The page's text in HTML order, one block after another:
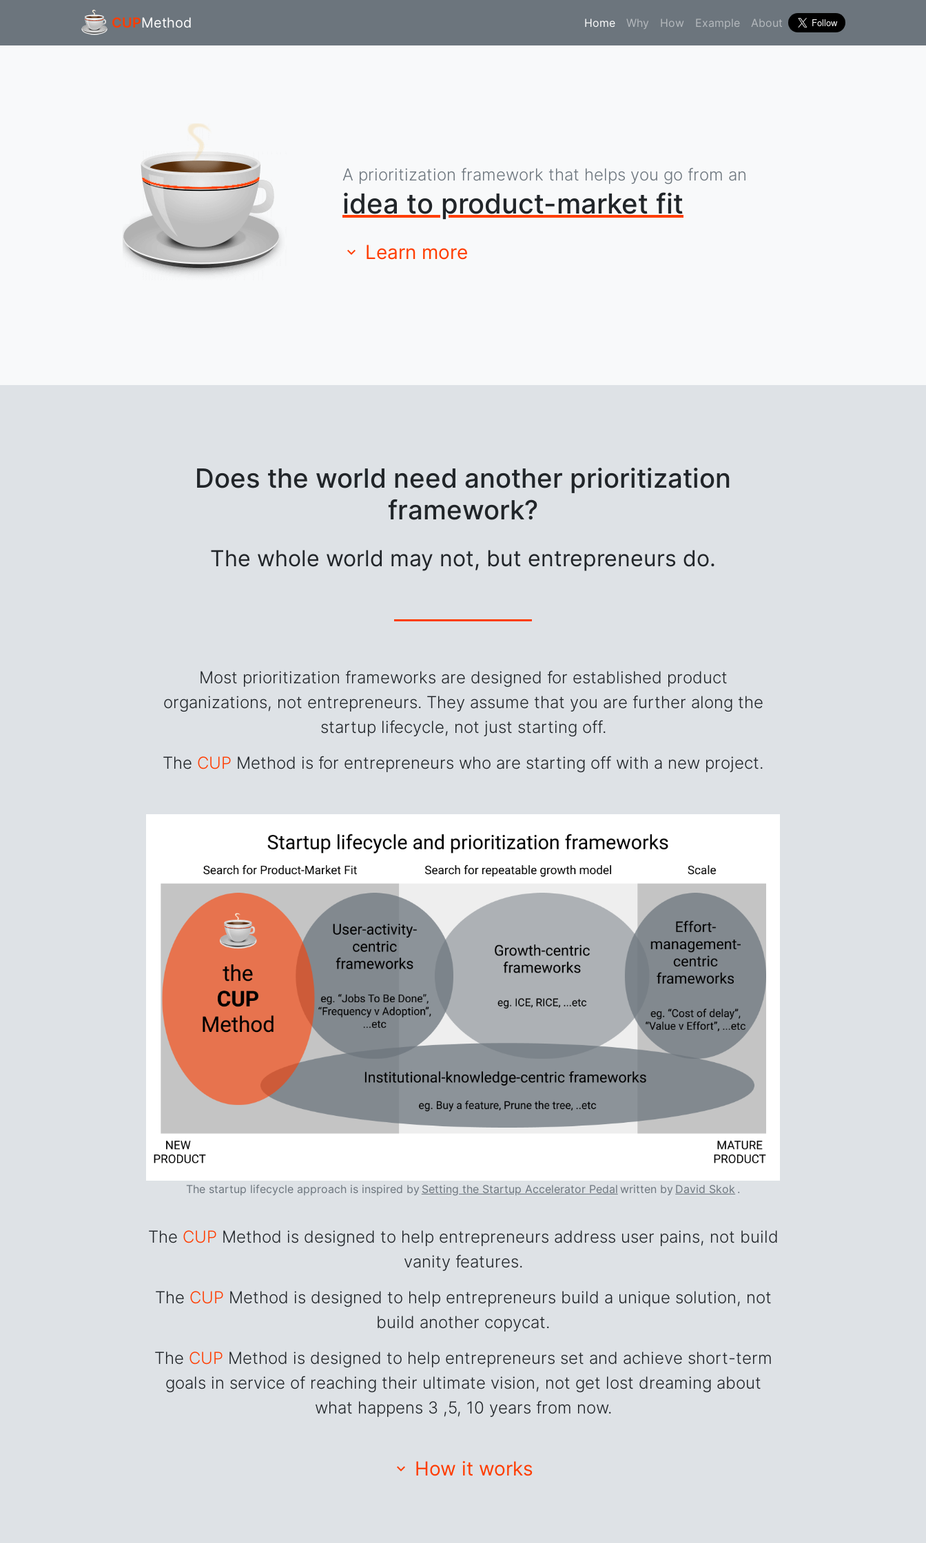
CUPMethod Home Why How Example About
A prioritization framework that helps you go from an
idea to product-market fit
expand_more Learn more
Does the world need another prioritization
framework?
The whole world may not, but entrepreneurs do.
Most prioritization frameworks are designed for established product
organizations, not entrepreneurs. They assume that you are further along the
startup lifecycle, not just starting off.
The CUP Method is for entrepreneurs who are starting off with a new project.
The startup lifecycle approach is inspired by Setting the Startup Accelerator Pedal written by David Skok .
The CUP Method is designed to help entrepreneurs address user pains, not build
vanity features.
The CUP Method is designed to help entrepreneurs build a unique solution, not
build another copycat.
The CUP Method is designed to help entrepreneurs set and achieve short-term
goals in service of reaching their ultimate vision, not get lost dreaming about
what happens 3 ,5, 10 years from now.
expand_more How it works